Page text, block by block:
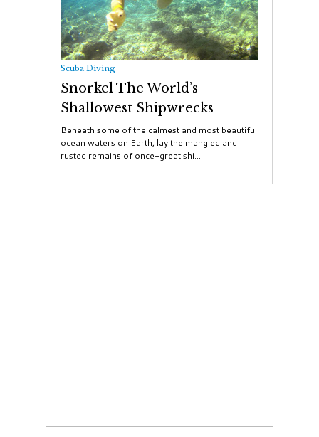
Scuba Diving
Snorkel The World’s
Shallowest Shipwrecks
Beneath some of the calmest and most beautiful
ocean waters on Earth, lay the mangled and
rusted remains of once-great shi...